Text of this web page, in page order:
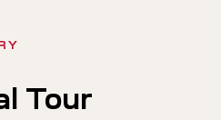
Tour